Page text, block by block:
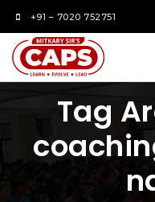
+91 – 7020 752751
Tag